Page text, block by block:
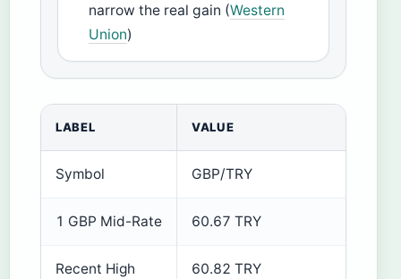
narrow the real gain (Western
Union)
LABEL VALUE
Symbol GBP/TRY
1 GBP Mid-Rate 60.67 TRY
Recent High 60.82 TRY